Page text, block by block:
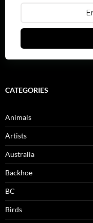
CATEGORIES
Animals
Artists
Australia
Backhoe
BC
Birds